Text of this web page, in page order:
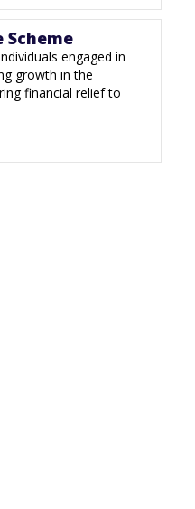
engaged in
growth in the
financial relief to